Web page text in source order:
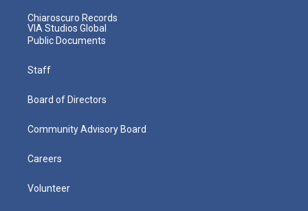
Chiaroscuro Records
VIA Studios Global
Public Documents
Staff
Board of Directors
Community Advisory Board
Careers
Volunteer